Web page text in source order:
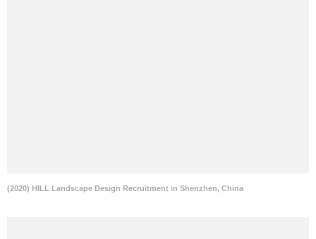
(2020) HILL Landscape Design Recruitment in Shenzhen, China